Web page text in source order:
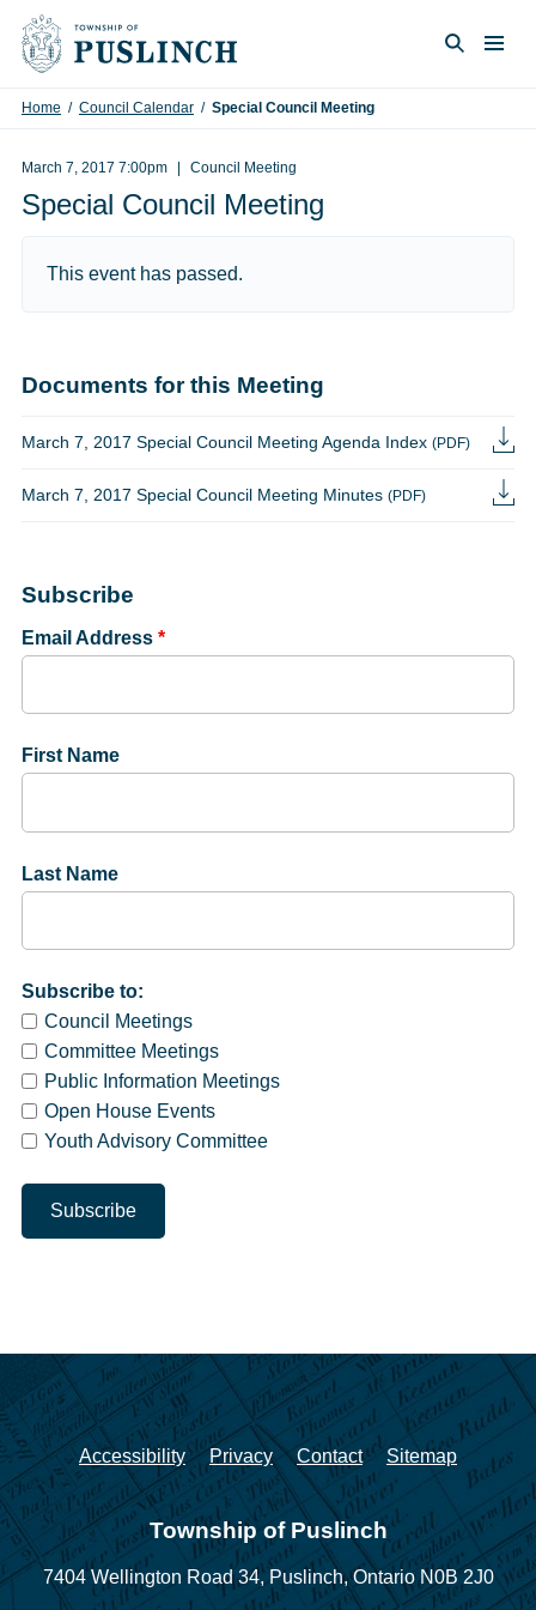
Skip to content
Home / Council Calendar / Special Council Meeting
March 7, 2017 7:00pm Council Meeting
Special Council Meeting
This event has passed.
Documents for this Meeting
March 7, 2017 Special Council Meeting Agenda Index (PDF)
March 7, 2017 Special Council Meeting Minutes (PDF)
Subscribe
Email Address *
First Name
Last Name
Subscribe to:
Council Meetings
Committee Meetings
Public Information Meetings
Open House Events
Youth Advisory Committee
Accessibility Privacy Contact Sitemap
Township of Puslinch
7404 Wellington Road 34, Puslinch, Ontario N0B 2J0